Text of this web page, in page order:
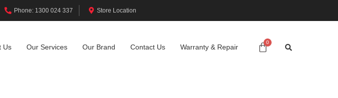
Phone: 1300 024 337 Store Location
Us Our Services Our Brand Contact Us Warranty & Repair